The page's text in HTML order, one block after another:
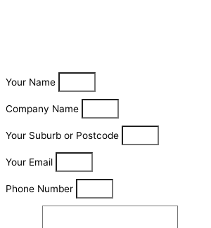
Your Name
Company Name
Your Suburb or Postcode
Your Email
Phone Number